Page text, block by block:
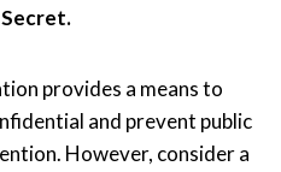
Secret.
provides a means to
and prevent public
However, consider a